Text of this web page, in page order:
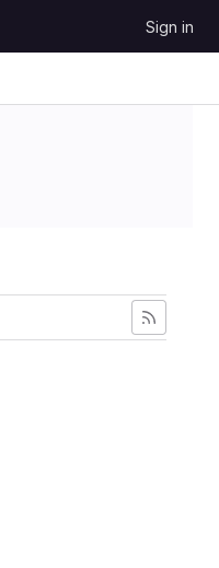
Sign in